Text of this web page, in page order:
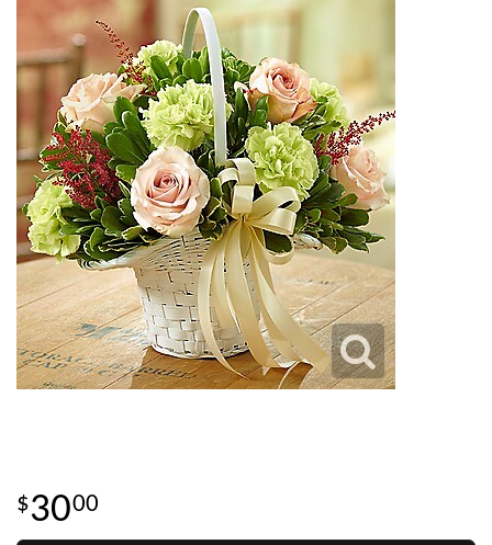
3000